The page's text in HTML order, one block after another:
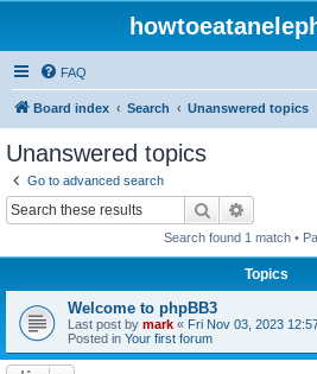
FAQ
Board index Search Unanswered topics
Unanswered topics
Go to advanced search
Search
Search found 1 match •
Topics
Welcome to phpBB3
Last post by mark « Fri Nov 03, 2023
Posted in Your first forum